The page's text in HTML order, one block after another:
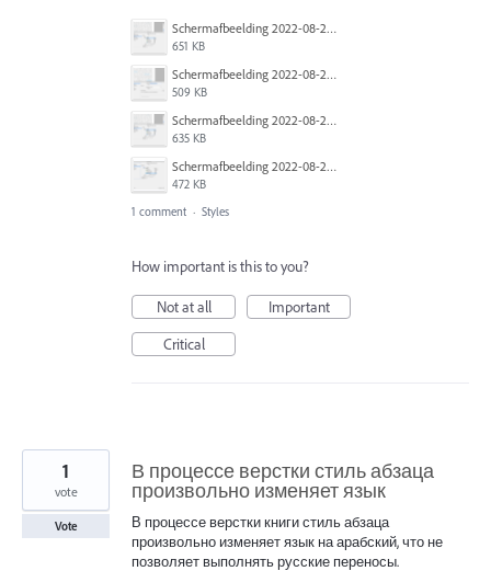
Schermafbeelding 2022-08-25 om 11.48.26.png
651 KB
Schermafbeelding 2022-08-25 om 11.43.56.png
509 KB
Schermafbeelding 2022-08-25 om 11.48.03.png
635 KB
Schermafbeelding 2022-08-25 om 11.46.25.png
472 KB
1 comment · Styles
How important is this to you?
Not at all
Important
Critical
В процессе верстки стиль абзаца
произвольно изменяет язык
В процессе верстки книги стиль абзаца
произвольно изменяет язык на арабский, что не
позволяет выполнять русские переносы.
1
vote
Vote